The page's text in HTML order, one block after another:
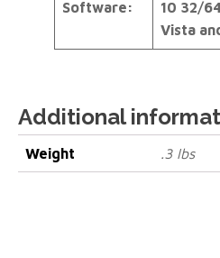
Software:
10 32/
Vista
Additional
Weight .3 lbs